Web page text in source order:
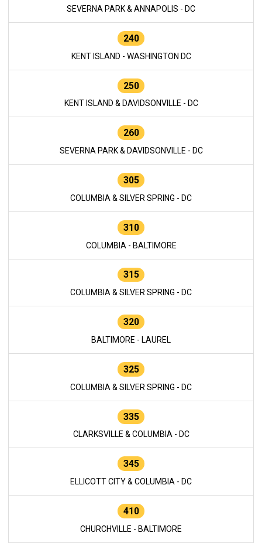
SEVERNA PARK & ANNAPOLIS - DC
240
KENT ISLAND - WASHINGTON DC
250
KENT ISLAND & DAVIDSONVILLE - DC
260
SEVERNA PARK & DAVIDSONVILLE - DC
305
COLUMBIA & SILVER SPRING - DC
310
COLUMBIA - BALTIMORE
315
COLUMBIA & SILVER SPRING - DC
320
BALTIMORE - LAUREL
325
COLUMBIA & SILVER SPRING - DC
335
CLARKSVILLE & COLUMBIA - DC
345
ELLICOTT CITY & COLUMBIA - DC
410
CHURCHVILLE - BALTIMORE